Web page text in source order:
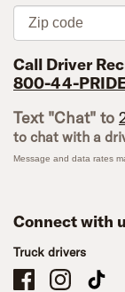
Zip code
Call Driver
800-44-
Text "Chat" to
to chat with a
Message and data rates
Connect with
Truck drivers
Schneider Company
Schneider